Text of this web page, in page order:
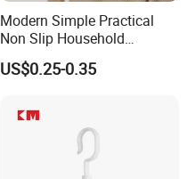
Modern Simple Practical
Non Slip Household
Wholesale Hangers
US$0.25-0.35